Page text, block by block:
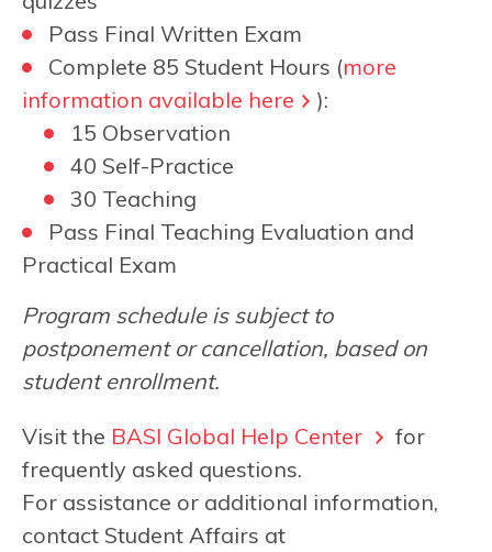
Pass Final Written Exam
Complete 85 Student Hours (more
information available here
):
15 Observation
40 Self-Practice
30 Teaching
Pass Final Teaching Evaluation and
Practical Exam
Program schedule is subject to
postponement or cancellation, based on
student enrollment.
Visit the BASI Global Help Center
for
frequently asked questions.
For assistance or additional information,
contact Student Affairs at